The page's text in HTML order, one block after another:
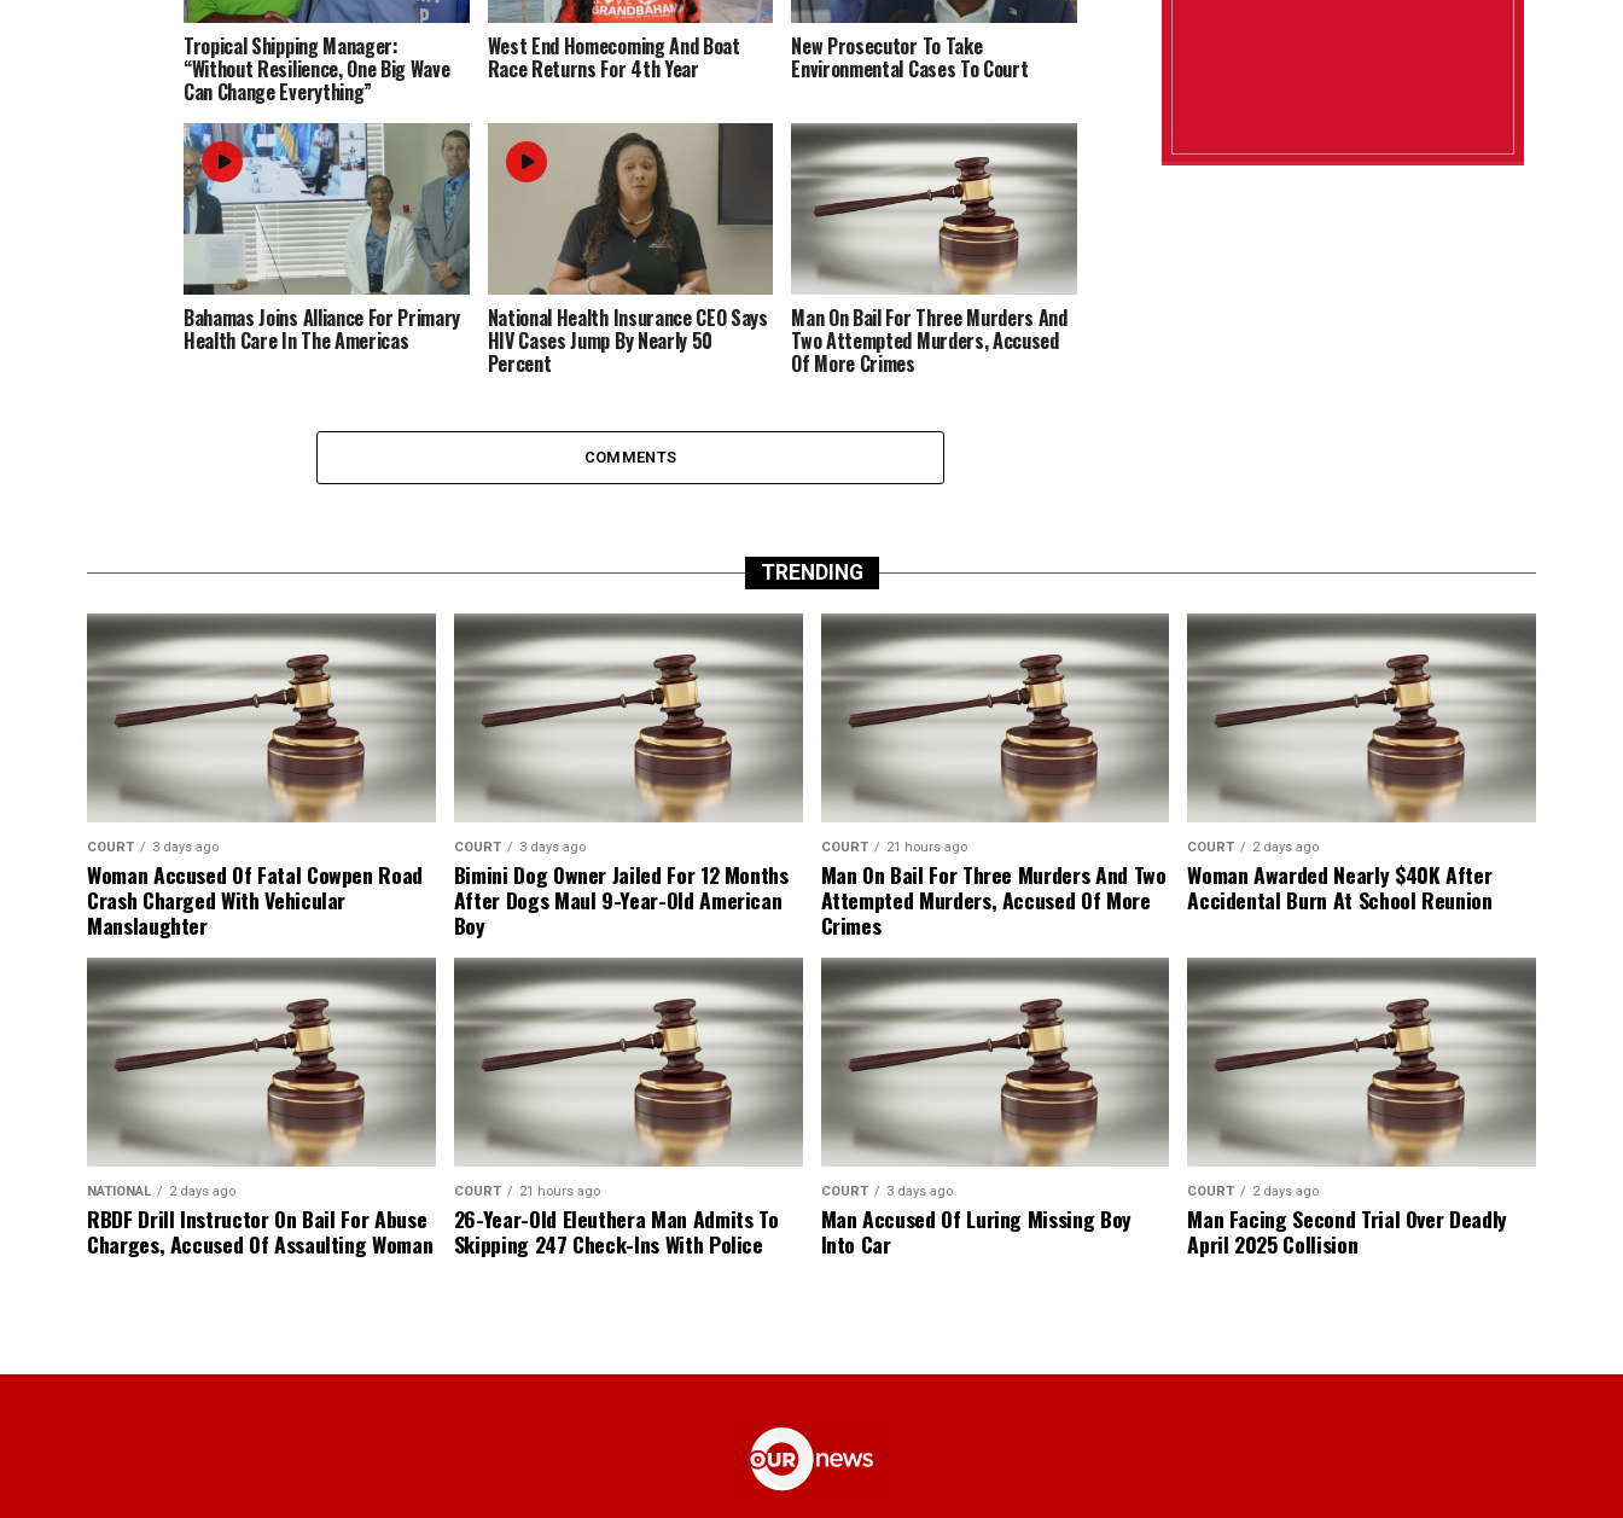
Tropical Shipping Manager:
“Without Resilience, One Big Wave
Can Change Everything”
West End Homecoming And Boat
Race Returns For 4th Year
New Prosecutor To Take
Environmental Cases To Court
Bahamas Joins Alliance For Primary
Health Care In The Americas
National Health Insurance CEO Says
HIV Cases Jump By Nearly 50
Percent
Man On Bail For Three Murders And
Two Attempted Murders, Accused
Of More Crimes
COMMENTS
TRENDING
COURT 3 days ago
Woman Accused Of Fatal Cowpen Road
Crash Charged With Vehicular
Manslaughter
COURT 3 days ago
Bimini Dog Owner Jailed For 12 Months
After Dogs Maul 9-Year-Old American
Boy
COURT 21 hours ago
Man On Bail For Three Murders And Two
Attempted Murders, Accused Of More
Crimes
COURT 2 days ago
Woman Awarded Nearly $40K After
Accidental Burn At School Reunion
NATIONAL 2 days ago
RBDF Drill Instructor On Bail For Abuse
Charges, Accused Of Assaulting Woman
COURT 21 hours ago
26-Year-Old Eleuthera Man Admits To
Skipping 247 Check-Ins With Police
COURT 3 days ago
Man Accused Of Luring Missing Boy
Into Car
COURT 2 days ago
Man Facing Second Trial Over Deadly
April 2025 Collision